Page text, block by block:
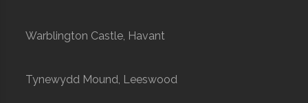
Warblington Castle, Havant
Tynewydd Mound, Leeswood